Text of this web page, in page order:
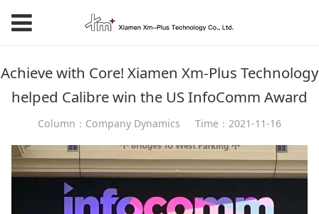
Achieve with Core! Xiamen Xm-Plus Technology
helped Calibre win the US InfoComm Award
Column：Company Dynamics Time：2021-11-16